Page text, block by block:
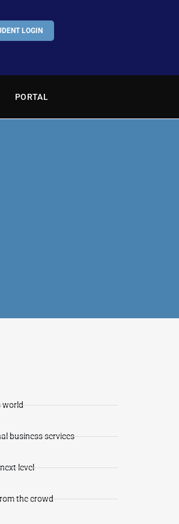
LOGIN
PORTAL
world
business services
level
the crowd